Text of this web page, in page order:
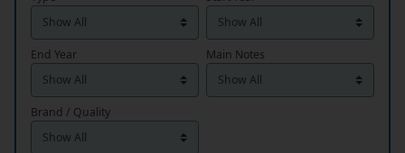
End Year Main Notes
Brand / Quality